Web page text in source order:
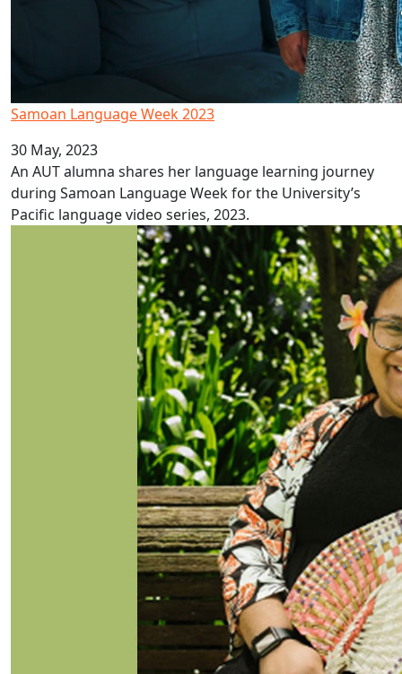
Samoan Language Week 2023
30 May, 2023
An AUT alumna shares her language learning journey
during Samoan Language Week for the University’s
Pacific language video series, 2023.
AUT alumna recognised by Forbes